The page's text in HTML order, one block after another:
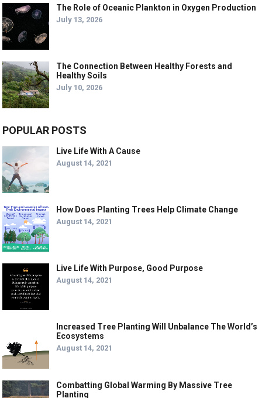
The Role of Oceanic Plankton in Oxygen Production
July 13, 2026
The Connection Between Healthy Forests and
Healthy Soils
July 10, 2026
POPULAR POSTS
Live Life With A Cause
August 14, 2021
How Does Planting Trees Help Climate Change
August 14, 2021
Live Life With Purpose, Good Purpose
August 14, 2021
Increased Tree Planting Will Unbalance The World’s
Ecosystems
August 14, 2021
Combatting Global Warming By Massive Tree
Planting